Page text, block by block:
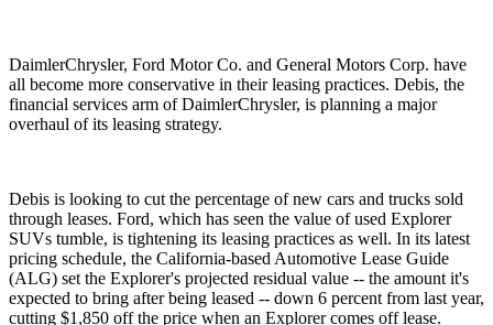
DaimlerChrysler, Ford Motor Co. and General Motors Corp. have
all become more conservative in their leasing practices. Debis, the
financial services arm of DaimlerChrysler, is planning a major
overhaul of its leasing strategy.
Debis is looking to cut the percentage of new cars and trucks sold
through leases. Ford, which has seen the value of used Explorer
SUVs tumble, is tightening its leasing practices as well. In its latest
pricing schedule, the California-based Automotive Lease Guide
(ALG) set the Explorer's projected residual value -- the amount it's
expected to bring after being leased -- down 6 percent from last year,
cutting $1,850 off the price when an Explorer comes off lease.